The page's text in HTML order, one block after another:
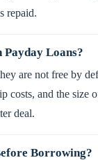
repaid.
Payday Loans?
are not free by
costs, and the size
deal.
Borrowing?